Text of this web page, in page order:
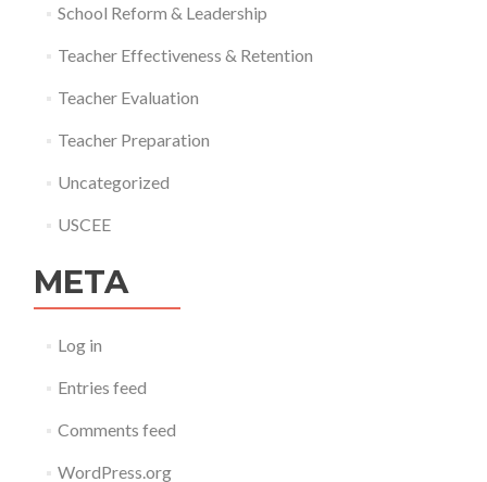
School Reform & Leadership
Teacher Effectiveness & Retention
Teacher Evaluation
Teacher Preparation
Uncategorized
USCEE
META
Log in
Entries feed
Comments feed
WordPress.org